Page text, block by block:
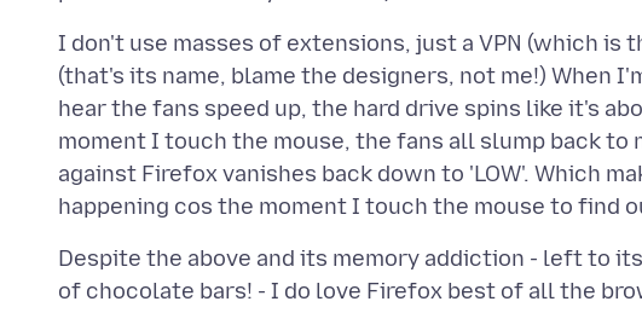
I don't use masses of extensions, just a VPN (which is
(that's its name, blame the designers, not me!) When
hear the fans speed up, the hard drive spins like it's
moment I touch the mouse, the fans all slump back to
against Firefox vanishes back down to 'LOW'. Which
Despite the above and its memory addiction - left to
of chocolate bars! - I do love Firefox best of all the